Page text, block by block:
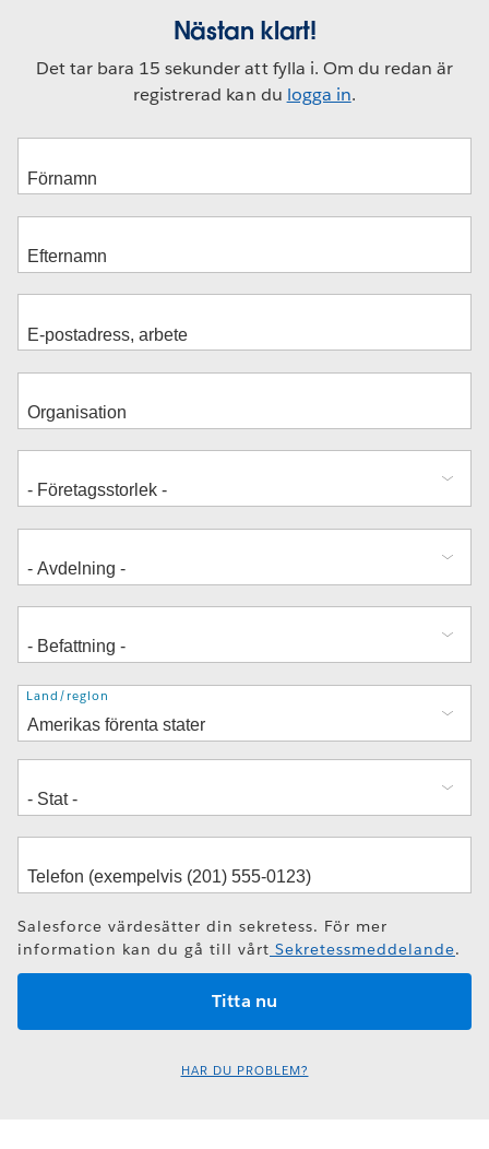
Nästan klart!
Det tar bara 15 sekunder att fylla i. Om du redan är
registrerad kan du logga in.
Adress
Land/region
Salesforce värdesätter din sekretess. För mer
information kan du gå till vårt Sekretessmeddelande.
HAR DU PROBLEM?